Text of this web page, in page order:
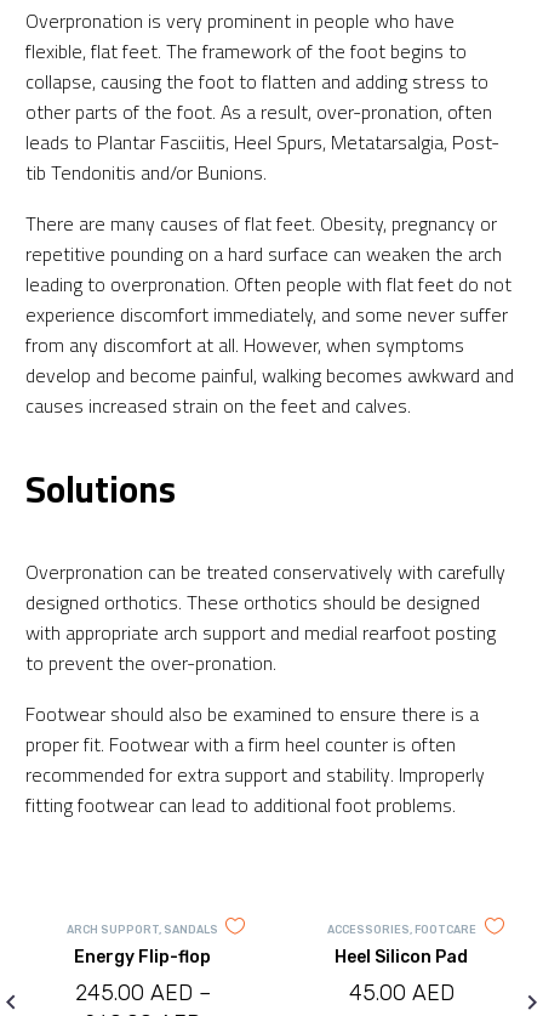
Overpronation is very prominent in people who have
flexible, flat feet. The framework of the foot begins to
collapse, causing the foot to flatten and adding stress to
other parts of the foot. As a result, over-pronation, often
leads to Plantar Fasciitis, Heel Spurs, Metatarsalgia, Post-
tib Tendonitis and/or Bunions.
There are many causes of flat feet. Obesity, pregnancy or
repetitive pounding on a hard surface can weaken the arch
leading to overpronation. Often people with flat feet do not
experience discomfort immediately, and some never suffer
from any discomfort at all. However, when symptoms
develop and become painful, walking becomes awkward and
causes increased strain on the feet and calves.
Solutions
Overpronation can be treated conservatively with carefully
designed orthotics. These orthotics should be designed
with appropriate arch support and medial rearfoot posting
to prevent the over-pronation.
Footwear should also be examined to ensure there is a
proper fit. Footwear with a firm heel counter is often
recommended for extra support and stability. Improperly
fitting footwear can lead to additional foot problems.
ARCH SUPPORT, SANDALS
Energy Flip-flop
245.00AED –
ACCESSORIES, FOOTCARE
Heel Silicon Pad
45.00AED